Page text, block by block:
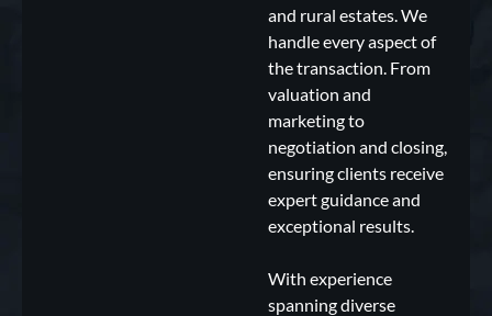
and rural estates. We
handle every aspect of
the transaction. From
valuation and
marketing to
negotiation and closing,
ensuring clients receive
expert guidance and
exceptional results.
With experience
spanning diverse